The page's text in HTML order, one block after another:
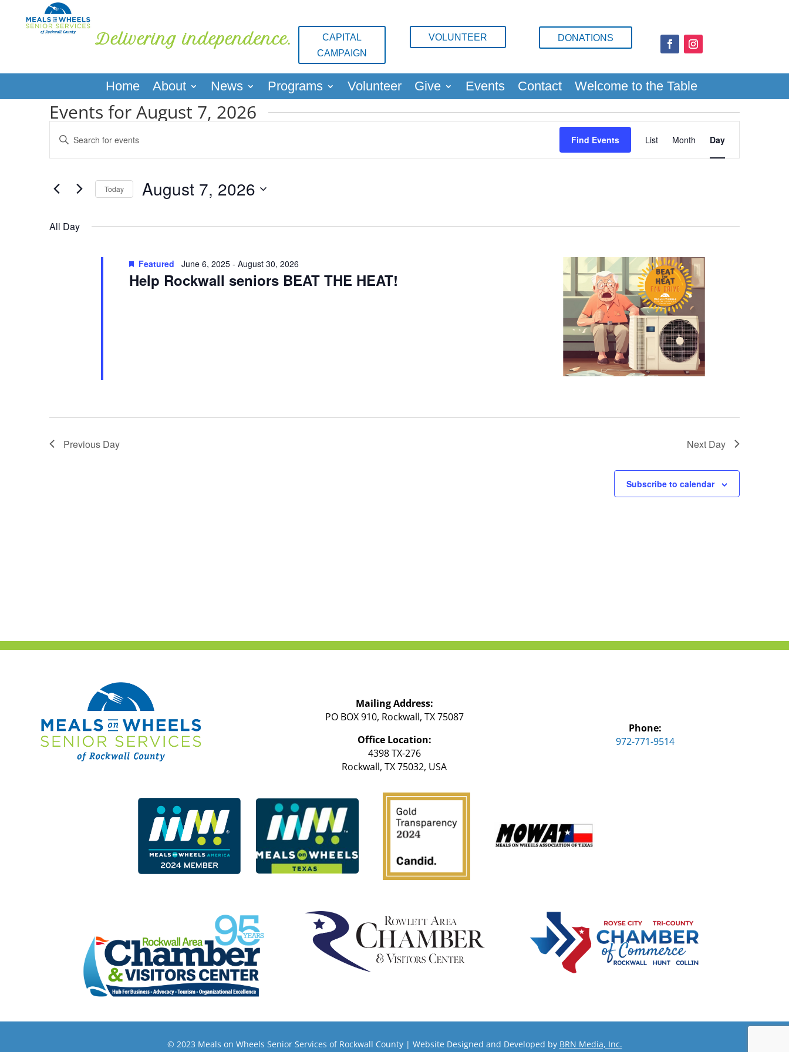
Delivering independence.
CAPITAL
CAMPAIGN
VOLUNTEER DONATIONS
Home About News Programs Volunteer Give Events Contact Welcome to the Table
Events for August 7, 2026
Events
Search
and
Navigation
Enter
Search
Events
Find Events
Event
Views
Navigation
List Month Day
Today August 7, 2026
All Day
Help Rockwall seniors BEAT THE HEAT!
Featured June 6, 2025- August 30, 2026
Previous Day Next Day
Subscribe to calendar
Mailing Address:
PO BOX 910, Rockwall, TX 75087
Office Location:
4398 TX-276
Rockwall, TX 75032, USA
Phone:
972-771-9514
© 2023 Meals on Wheels Senior Services of Rockwall County | Website Designed and Developed by BRN Media, Inc.